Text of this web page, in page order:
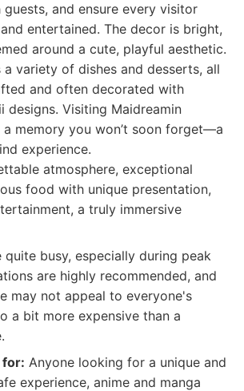
and ensure every visitor
entertained. The decor is bright,
around a cute, playful aesthetic.
a variety of dishes and desserts, all
and often decorated with
designs. Visiting Maidreamin
a memory you won’t soon forget—a
experience.
atmosphere, exceptional
food with unique presentation,
a truly immersive
quite busy, especially during peak
are highly recommended, and
may not appeal to everyone's
a bit more expensive than a
for: Anyone looking for a unique and
experience, anime and manga